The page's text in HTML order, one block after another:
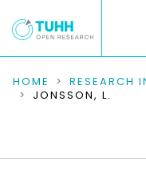
COMMUNITIES &
RESEARCH DATA
HOME RESEARCH
JONSSON, L.